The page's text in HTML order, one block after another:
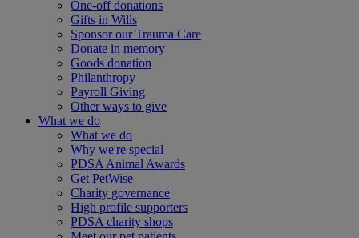
One-off donations
Gifts in Wills
Sponsor our Trauma Care
Donate in memory
Goods donation
Philanthropy
Payroll Giving
Other ways to give
What we do
What we do
Why we're special
PDSA Animal Awards
Get PetWise
Charity governance
High profile supporters
PDSA charity shops